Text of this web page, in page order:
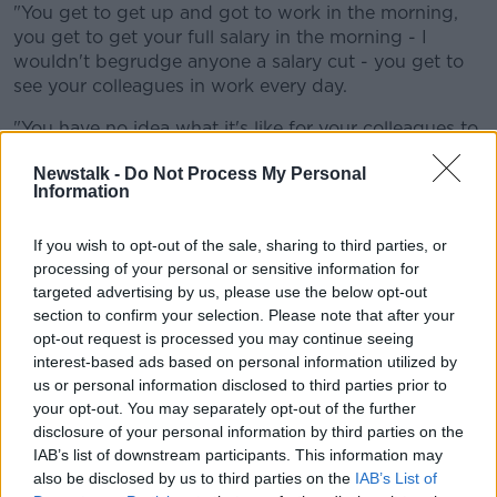
Newstalk - Do Not Process My Personal
Information
If you wish to opt-out of the sale, sharing to third parties, or
processing of your personal or sensitive information for
targeted advertising by us, please use the below opt-out
section to confirm your selection. Please note that after your
opt-out request is processed you may continue seeing
interest-based ads based on personal information utilized by
us or personal information disclosed to third parties prior to
your opt-out. You may separately opt-out of the further
disclosure of your personal information by third parties on the
IAB’s list of downstream participants. This information may
also be disclosed by us to third parties on the IAB’s List of
"You get to get up and got to work in the morning,
you get to get your full salary in the morning - I
wouldn't begrudge anyone a salary cut - you get to
see your colleagues in work every day.
"You have no idea what it's like for your colleagues to
have lost their jobs, to be under enormous financial
pressure."
gone home "cause they just went 'What's the point?'.
"So there's nothing worse than hearing from these
guys that they know exactly how we feel: they
haven't a clue.
"And again here we go for another week of 'Is Leo
[Varadkar] going to come out and leak something, is
Micheál Martin, is the paper?' - where are they getting
all this information from?
"Just picture so many people sitting at home reading